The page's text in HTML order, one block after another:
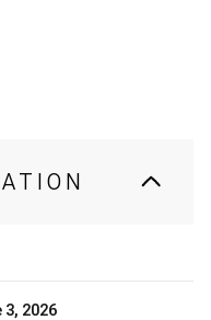
3, 2026